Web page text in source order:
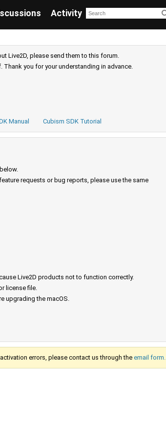
Activity
Live2D, please send them to this forum.
you for your understanding in advance.
Manual Cubism SDK Tutorial
requests or bug reports, please use the same
Live2D products not to function correctly.
license file.
upgrading the macOS.
errors, please contact us through the email form.